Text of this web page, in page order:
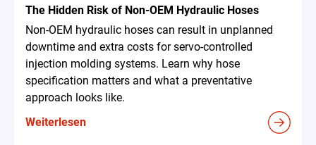
The Hidden Risk of Non-OEM Hydraulic Hoses
Non-OEM hydraulic hoses can result in unplanned
downtime and extra costs for servo-controlled
injection molding systems. Learn why hose
specification matters and what a preventative
approach looks like.
Weiterlesen